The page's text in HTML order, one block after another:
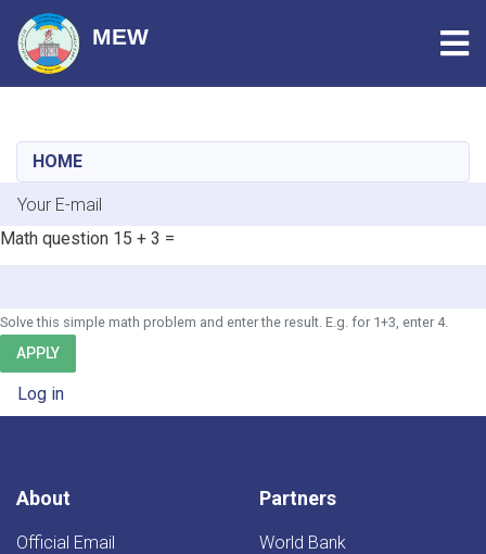
content
MEW
HOME
E-mail
Math question 15 + 3 =
Solve this simple math problem and enter the result. E.g. for 1+3, enter 4.
APPLY
User account menu
Log in
About
Official Email
Partners
World Bank